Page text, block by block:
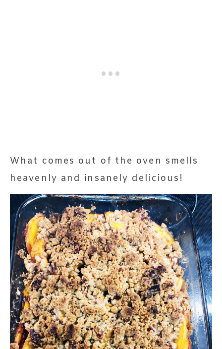
What comes out of the oven smells
heavenly and insanely delicious!